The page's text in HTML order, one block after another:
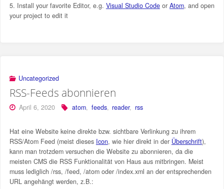
5. Install your favorite Editor, e.g. Visual Studio Codeor Atom, and open
your project to edit it
Uncategorized
RSS-Feeds abonnieren
April 6, 2020 atom, feeds, reader, rss
Hat eine Website keine direkte bzw. sichtbare Verlinkung zu ihrem
RSS/Atom Feed (meist dieses Icon, wie hier direkt in der Überschrift),
kann man trotzdem versuchen die Website zu abonnieren, da die
meisten CMS die RSS Funktionalität von Haus aus mitbringen. Meist
muss lediglich /rss, /feed, /atom oder /index.xml an der entsprechenden
URL angehängt werden, z.B.: